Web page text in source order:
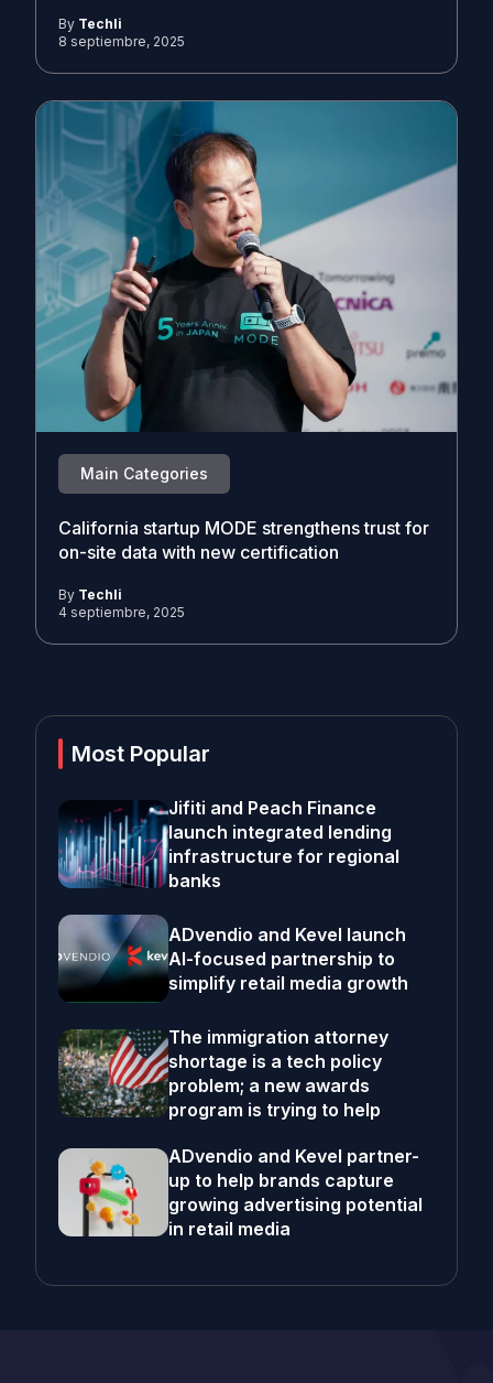
By Techli
8 septiembre, 2025
Main Categories
California startup MODE strengthens trust for
on-site data with new certification
By Techli
4 septiembre, 2025
Most Popular
Jifiti and Peach Finance
launch integrated lending
infrastructure for regional
banks
ADvendio and Kevel launch
AI-focused partnership to
simplify retail media growth
The immigration attorney
shortage is a tech policy
problem; a new awards
program is trying to help
ADvendio and Kevel partner-
up to help brands capture
growing advertising potential
in retail media